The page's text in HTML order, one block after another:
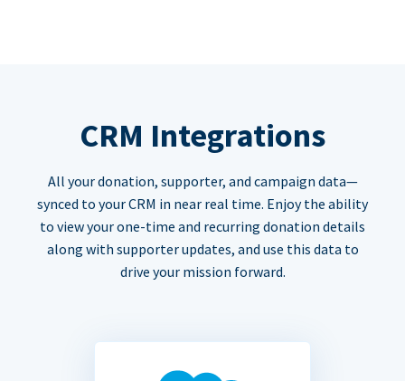
CRM Integrations
All your donation, supporter, and campaign data—
synced to your CRM in near real time. Enjoy the ability
to view your one-time and recurring donation details
along with supporter updates, and use this data to
drive your mission forward.